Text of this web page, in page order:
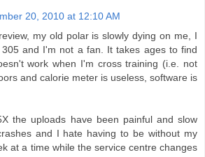
20, 2010 at 12:10 AM
my old polar is slowly dying on me, I
and I'm not a fan. It takes ages to find
work when I'm cross training (i.e. not
and calorie meter is useless, software is
the uploads have been painful and slow
and I hate having to be without my
at a time while the service centre changes